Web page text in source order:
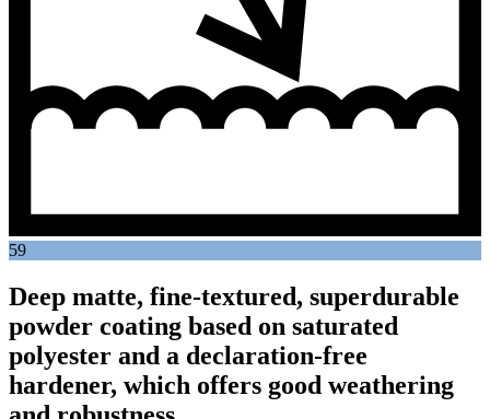
59
Deep matte, fine-textured, superdurable
powder coating based on saturated
polyester and a declaration-free
hardener, which offers good weathering